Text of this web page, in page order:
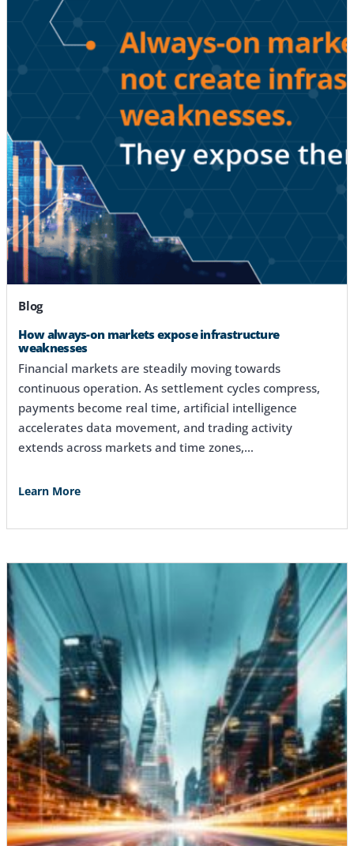
Blog
How always-on markets expose infrastructure
weaknesses
Financial markets are steadily moving towards
continuous operation. As settlement cycles compress,
payments become real time, artificial intelligence
accelerates data movement, and trading activity
extends across markets and time zones,…
Learn More